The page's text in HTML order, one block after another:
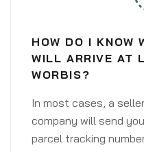
HOW DO I KNOW
WILL ARRIVE AT
WORBIS?
In most cases, a
company will send
parcel tracking